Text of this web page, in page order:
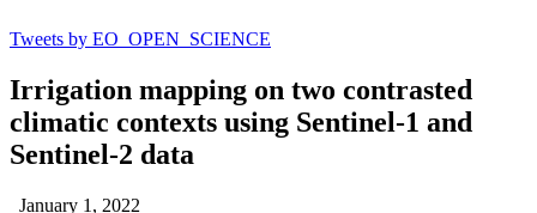
Tweets by EO_OPEN_SCIENCE
Irrigation mapping on two contrasted
climatic contexts using Sentinel-1 and
Sentinel-2 data
January 1, 2022